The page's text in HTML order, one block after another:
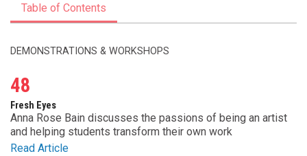
Table of Contents
DEMONSTRATIONS & WORKSHOPS
48
Fresh Eyes
Anna Rose Bain discusses the passions of being an artist
and helping students transform their own work
Read Article